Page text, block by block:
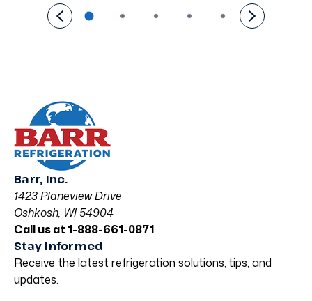
Barr, Inc.
1423 Planeview Drive
Oshkosh, WI 54904
Call us at 1-888-661-0871
Stay Informed
Receive the latest refrigeration solutions, tips, and
updates.